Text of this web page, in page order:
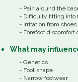
- Pain around the
- Difficulty fitting into
- Irritation from shoes
- Forefoot discomfort
What may
​- Genetics
- Foot shape
- Narrow footwear